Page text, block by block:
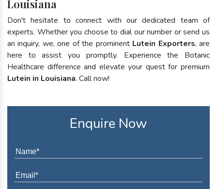
Louisiana
Don't hesitate to connect with our dedicated team of
experts. Whether you choose to dial our number or send us
an inquiry, we, one of the prominent Lutein Exporters, are
here to assist you promptly. Experience the Botanic
Healthcare difference and elevate your quest for premium
Lutein in Louisiana. Call now!
Enquire Now